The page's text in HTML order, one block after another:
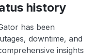
history
has been
downtime, and
insights